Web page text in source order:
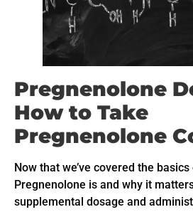
Pregnenolone
How to Take
Pregnenolone
Now that we’ve covered the
Pregnenolone is and why it
supplemental dosage and